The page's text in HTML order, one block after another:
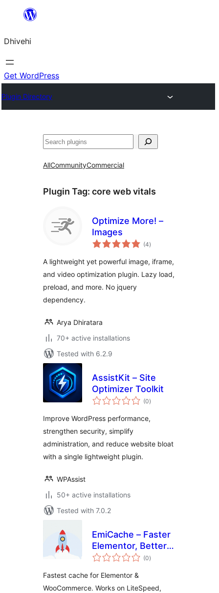
content
Dhivehi
Get WordPress
Plugin Directory
Search
AllCommunityCommercial
Plugin Tag: core web vitals
Optimize More! –
Images
(4total
ratings
)
A lightweight yet powerful image, iframe,
and video optimization plugin. Lazy load,
preload, and more. No jquery
dependency.
Arya Dhiratara
70+ active installations
Tested with 6.2.9
AssistKit – Site
Optimizer Toolkit
(0total
ratings
)
Improve WordPress performance,
strengthen security, simplify
administration, and reduce website bloat
with a single lightweight plugin.
WPAssist
50+ active installations
Tested with 7.0.2
EmiCache – Faster
Elementor, Better
PageSpeed (0total
ratings
)
Fastest cache for Elementor &
WooCommerce. Works on LiteSpeed,